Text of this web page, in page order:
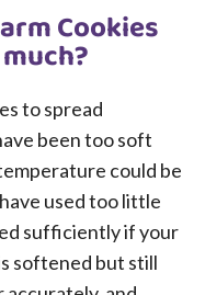
Cookies
to spread
been too soft
could be
used too little
sufficiently if your
softened but still